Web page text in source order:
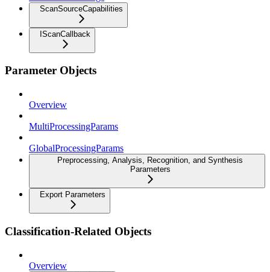
ScanSourceCapabilities
IScanCallback
Parameter Objects
Overview
MultiProcessingParams
GlobalProcessingParams
Preprocessing, Analysis, Recognition, and Synthesis
Parameters
Export Parameters
Classification-Related Objects
Overview